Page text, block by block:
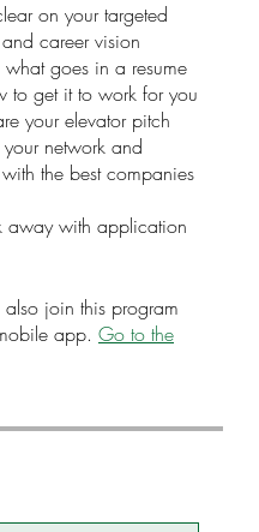
on your targeted
career vision
what goes in a resume
to get it to work for you
your elevator pitch
network and
the best companies
with application
also join this program
app. Go to the